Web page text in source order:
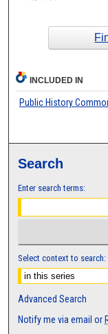
INCLUDED IN
Public History
Search
Enter search terms:
Select context to search:
Advanced Search
Notify me via email or